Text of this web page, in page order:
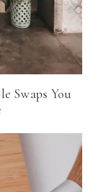
Swaps You